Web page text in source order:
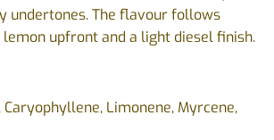
undertones. The flavour follows
upfront and a light diesel finish.
Limonene, Myrcene,